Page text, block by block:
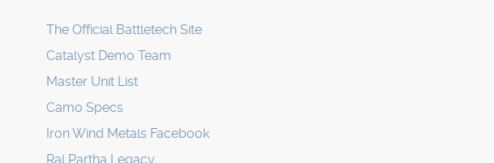
The Official Battletech Site
Catalyst Demo Team
Master Unit List
Camo Specs
Iron Wind Metals Facebook
Ral Partha Legacy